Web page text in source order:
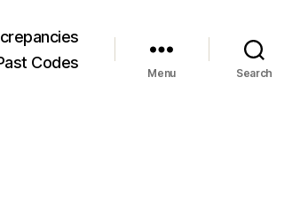
Codes
Menu Search